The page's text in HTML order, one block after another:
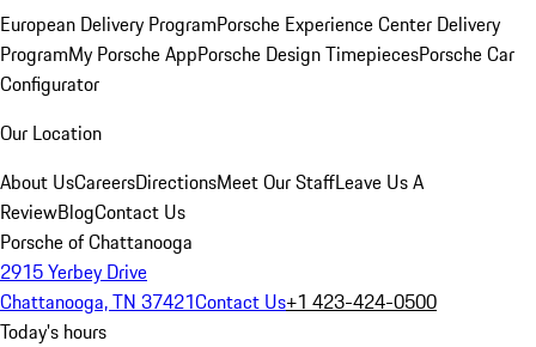
European Delivery ProgramPorsche Experience Center Delivery
ProgramMy Porsche AppPorsche Design TimepiecesPorsche Car
Configurator
Our Location
About UsCareersDirectionsMeet Our StaffLeave Us A
ReviewBlogContact Us
Porsche of Chattanooga
2915 Yerbey Drive
Chattanooga, TN 37421Contact Us+1 423-424-0500
Today's hours